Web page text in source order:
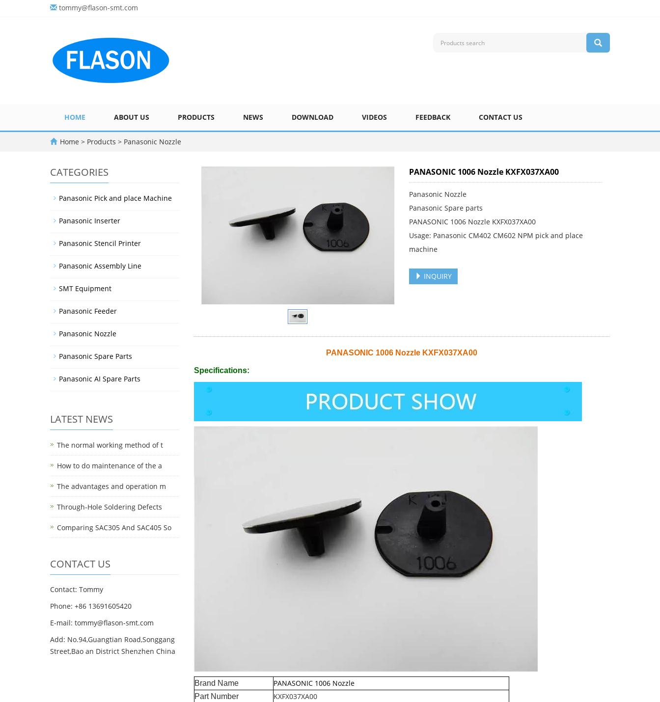
tommy@flason-smt.com
HOME ABOUT US PRODUCTS NEWS DOWNLOAD VIDEOS FEEDBACK CONTACT US
Home > Products > Panasonic Nozzle
PANASONIC 1006 Nozzle KXFX037XA00
Panasonic Nozzle
Panasonic Spare parts
PANASONIC 1006 Nozzle KXFX037XA00
Usage: Panasonic CM402 CM602 NPM pick and place
machine
INQUIRY
PANASONIC 1006 Nozzle KXFX037XA00
Specifications:
Brand Name PANASONIC 1006 Nozzle
Part Number KXFX037XA00
CATEGORIES
Panasonic Pick and place Machine
Panasonic Inserter
Panasonic Stencil Printer
Panasonic Assembly Line
SMT Equipment
Panasonic Feeder
Panasonic Nozzle
Panasonic Spare Parts
Panasonic AI Spare Parts
LATEST NEWS
The normal working method of t
How to do maintenance of the a
The advantages and operation m
Through-Hole Soldering Defects
Comparing SAC305 And SAC405 So
CONTACT US
Contact: Tommy
Phone: +86 13691605420
E-mail: tommy@flason-smt.com
Add: No.94,Guangtian Road,Songgang
Street,Bao an District Shenzhen China